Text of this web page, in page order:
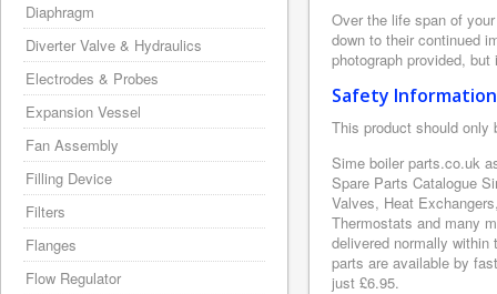
Over the life span of
down to their continued
photograph provided,
Safety Information
This product should only
Sime boiler parts.co.uk
Spare Parts Catalogue
Valves, Heat
Thermostats and many
delivered normally
parts are available by
just £6.95.
Diaphragm
Diverter Valve & Hydraulics
Electrodes & Probes
Expansion Vessel
Fan Assembly
Filling Device
Filters
Flanges
Flow Regulator